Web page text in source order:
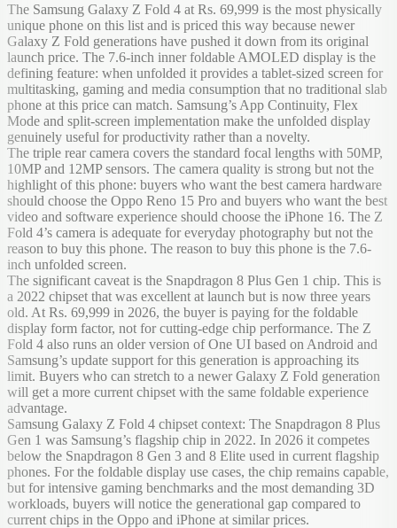
The Samsung Galaxy Z Fold 4 at Rs. 69,999 is the most physically
unique phone on this list and is priced this way because newer
Galaxy Z Fold generations have pushed it down from its original
launch price. The 7.6-inch inner foldable AMOLED display is the
defining feature: when unfolded it provides a tablet-sized screen for
multitasking, gaming and media consumption that no traditional slab
phone at this price can match. Samsung’s App Continuity, Flex
Mode and split-screen implementation make the unfolded display
genuinely useful for productivity rather than a novelty.
The triple rear camera covers the standard focal lengths with 50MP,
10MP and 12MP sensors. The camera quality is strong but not the
highlight of this phone: buyers who want the best camera hardware
should choose the Oppo Reno 15 Pro and buyers who want the best
video and software experience should choose the iPhone 16. The Z
Fold 4’s camera is adequate for everyday photography but not the
reason to buy this phone. The reason to buy this phone is the 7.6-
inch unfolded screen.
The significant caveat is the Snapdragon 8 Plus Gen 1 chip. This is
a 2022 chipset that was excellent at launch but is now three years
old. At Rs. 69,999 in 2026, the buyer is paying for the foldable
display form factor, not for cutting-edge chip performance. The Z
Fold 4 also runs an older version of One UI based on Android and
Samsung’s update support for this generation is approaching its
limit. Buyers who can stretch to a newer Galaxy Z Fold generation
will get a more current chipset with the same foldable experience
advantage.
Samsung Galaxy Z Fold 4 chipset context: The Snapdragon 8 Plus
Gen 1 was Samsung’s flagship chip in 2022. In 2026 it competes
below the Snapdragon 8 Gen 3 and 8 Elite used in current flagship
phones. For the foldable display use cases, the chip remains capable,
but for intensive gaming benchmarks and the most demanding 3D
workloads, buyers will notice the generational gap compared to
current chips in the Oppo and iPhone at similar prices.